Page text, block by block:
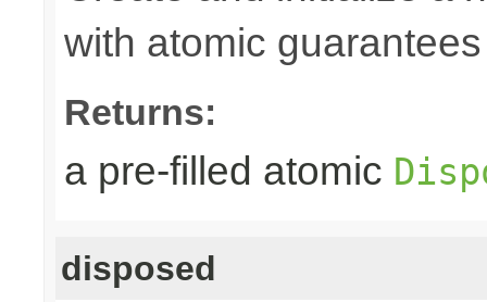
with atomic
Returns:
a pre-filled atomic
disposed